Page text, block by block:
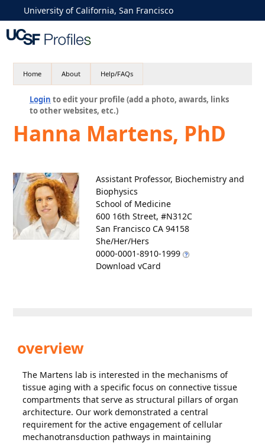
University of California, San Francisco
Home About Help/FAQs
Login to edit your profile (add a photo, awards, links
to other websites, etc.)
Hanna Martens, PhD
Assistant Professor, Biochemistry and
Biophysics
School of Medicine
600 16th Street, #N312C
San Francisco CA 94158
She/Her/Hers
0000-0001-8910-1999
Download vCard
overview
The Martens lab is interested in the mechanisms of
tissue aging with a specific focus on connective tissue
compartments that serve as structural pillars of organ
architecture. Our work demonstrated a central
requirement for the active engagement of cellular
mechanotransduction pathways in maintaining